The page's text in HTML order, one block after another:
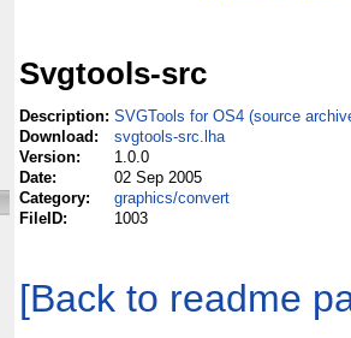
Svgtools-src
Description: SVGTools for OS4 (source
Download:
svgtools-src.lha
Version:
1.0.0
Date:
02 Sep 2005
Category:
graphics/convert
FileID:
1003
[Back to readme